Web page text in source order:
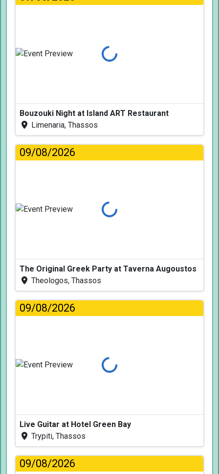
Loading...
Bouzouki Night at Island ART Restaurant
Limenaria, Thassos
09/08/2026
Loading...
The Original Greek Party at Taverna Augoustos
Theologos, Thassos
09/08/2026
Loading...
Live Guitar at Hotel Green Bay
Trypiti, Thassos
09/08/2026